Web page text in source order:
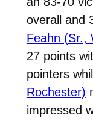
overall and
Feahn (Sr.,
27 points
pointers
Rochester)
impressed